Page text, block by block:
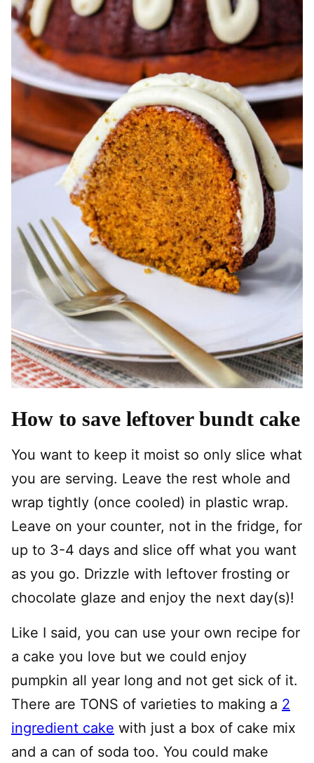
How to save leftover bundt cake
You want to keep it moist so only slice what
you are serving. Leave the rest whole and
wrap tightly (once cooled) in plastic wrap.
Leave on your counter, not in the fridge, for
up to 3-4 days and slice off what you want
as you go. Drizzle with leftover frosting or
chocolate glaze and enjoy the next day(s)!
Like I said, you can use your own recipe for
a cake you love but we could enjoy
pumpkin all year long and not get sick of it.
There are TONS of varieties to making a 2
ingredient cake with just a box of cake mix
and a can of soda too. You could make